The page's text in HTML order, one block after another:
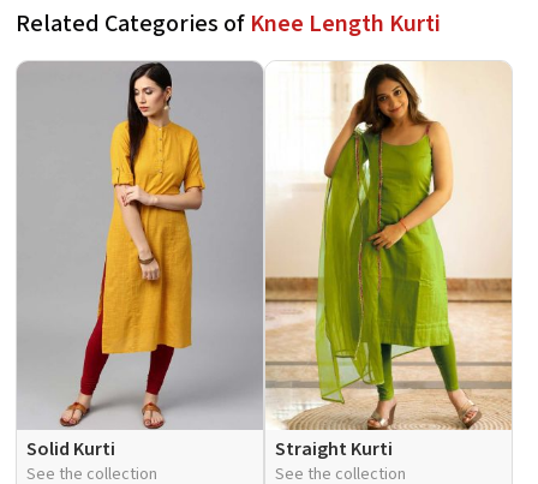
Related Categories of Knee Length Kurti
Solid Kurti
See the collection
Straight Kurti
See the collection